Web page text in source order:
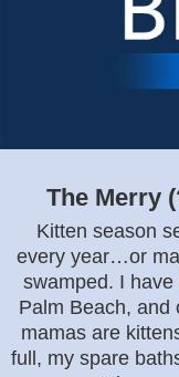
The Merry
Kitten season
every year…or
swamped. I
Palm Beach, and
mamas are
full, my spare